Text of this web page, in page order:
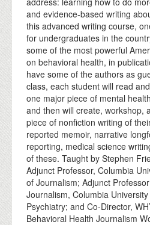
and evidence-based writing
this advanced writing course,
for undergraduates in the
some of the most powerful
on behavioral health, in
have some of the authors as
class, each student will read
one major piece of mental
and then will create, workshop,
piece of nonfiction writing of
reported memoir, narrative
reporting, medical science
of these. Taught by Stephen
Adjunct Professor, Columbia
of Journalism; Adjunct
Journalism, Columbia
Psychiatry; and Co-Director,
Behavioral Health Journalism